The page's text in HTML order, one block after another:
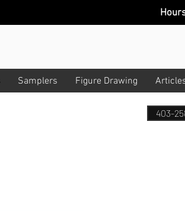
Samplers Figure Drawing
Hour
403-